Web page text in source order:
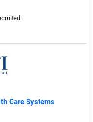
Care Systems